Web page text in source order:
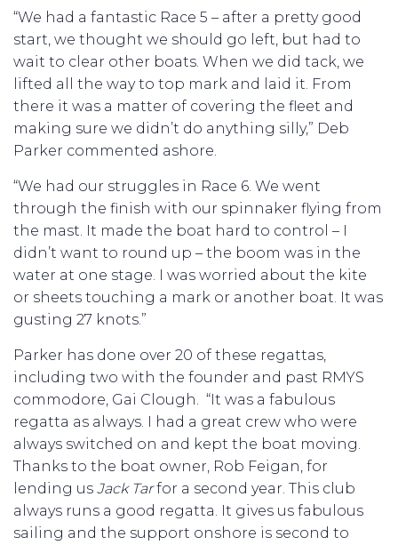
“We had a fantastic Race 5 – after a pretty good
start, we thought we should go left, but had to
wait to clear other boats. When we did tack, we
lifted all the way to top mark and laid it. From
there it was a matter of covering the fleet and
making sure we didn’t do anything silly,” Deb
Parker commented ashore.
“We had our struggles in Race 6. We went
through the finish with our spinnaker flying from
the mast. It made the boat hard to control – I
didn’t want to round up – the boom was in the
water at one stage. I was worried about the kite
or sheets touching a mark or another boat. It was
gusting 27 knots.”
Parker has done over 20 of these regattas,
including two with the founder and past RMYS
commodore, Gai Clough. “It was a fabulous
regatta as always. I had a great crew who were
always switched on and kept the boat moving.
Thanks to the boat owner, Rob Feigan, for
lending us Jack Tarfor a second year. This club
always runs a good regatta. It gives us fabulous
sailing and the support onshore is second to